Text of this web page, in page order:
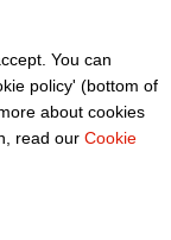
You can
policy' (bottom of
about cookies
read our Cookie